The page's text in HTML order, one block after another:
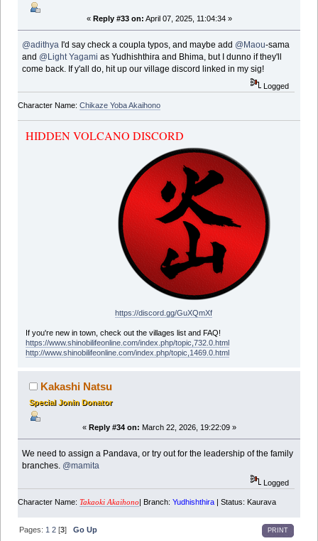
« Reply #33 on: April 07, 2025, 11:04:34 »
@adithya I'd say check a coupla typos, and maybe add @Maou-sama
and @Light Yagami as Yudhishthira and Bhima, but I dunno if they'll
come back. If y'all do, hit up our village discord linked in my sig!
Logged
Character Name: Chikaze Yoba Akaihono
HIDDEN VOLCANO DISCORD
https://discord.gg/GuXQmXf
If you're new in town, check out the villages list and FAQ!
https://www.shinobilifeonline.com/index.php/topic,732.0.html
http://www.shinobilifeonline.com/index.php/topic,1469.0.html
Kakashi Natsu
Special Jonin Donator
« Reply #34 on: March 22, 2026, 19:22:09 »
We need to assign a Pandava, or try out for the leadership of the family
branches. @mamita
Logged
Character Name: Takaoki Akaihono| Branch: Yudhishthira | Status: Kaurava
PRINT
Pages: 1 2 [3]Go Up